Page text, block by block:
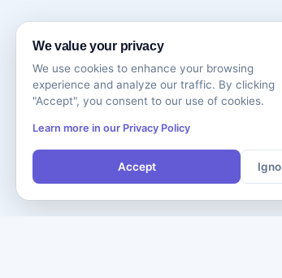
We value your privacy
We use cookies to enhance your browsing
experience and analyze our traffic. By clicking
"Accept", you consent to our use of cookies.
Learn more in our Privacy Policy
Accept